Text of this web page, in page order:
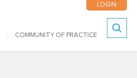
LOGIN
COMMUNITY OF PRACTICE